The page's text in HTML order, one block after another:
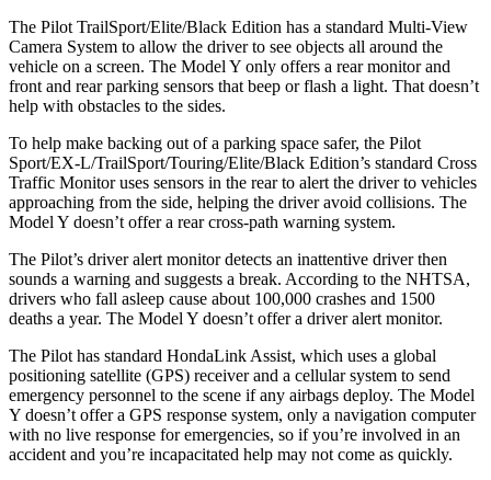
The Pilot TrailSport/Elite/Black Edition has a standard Multi-View
Camera System to allow the driver to see objects all around the
vehicle on a screen. The Model Y only offers a rear monitor and
front and rear parking sensors that beep or flash a light. That doesn’t
help with obstacles to the sides.
To help make backing out of a parking space safer, the Pilot
Sport/EX-L/TrailSport/Touring/Elite/Black Edition’s standard Cross
Traffic Monitor uses sensors in the rear to alert the driver to vehicles
approaching from the side, helping the driver avoid collisions. The
Model Y doesn’t offer a rear cross-path warning system.
The Pilot’s driver alert monitor detects an inattentive driver then
sounds a warning and suggests a break. According to the NHTSA,
drivers who fall asleep cause about 100,000 crashes and 1500
deaths a year. The Model Y doesn’t offer a driver alert monitor.
The Pilot has standard HondaLink Assist, which uses a global
positioning satellite (GPS) receiver and a cellular system to send
emergency personnel to the scene if any airbags deploy. The Model
Y doesn’t offer a GPS response system, only a navigation computer
with no live response for emergencies, so if you’re involved in an
accident and you’re incapacitated help may not come as quickly.